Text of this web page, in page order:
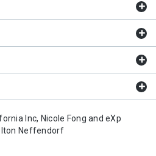
Inc, Nicole Fong andeXp
Neffendorf